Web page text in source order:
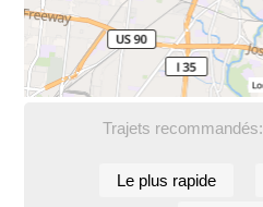
Trajets recommandés:
Le plus rapide